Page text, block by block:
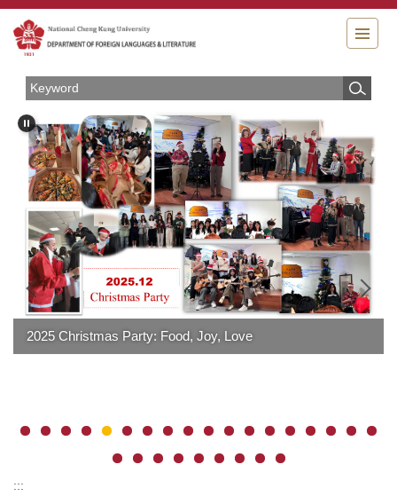
Jump
to
the
content
2025 Christmas Party: Food, Joy, Love
:::